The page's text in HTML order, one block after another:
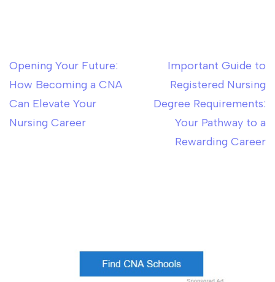
Post
navigation
Opening Your Future:
How Becoming a CNA
Can Elevate Your
Nursing Career
Important Guide to
Registered Nursing
Degree Requirements:
Your Pathway to a
Rewarding Career